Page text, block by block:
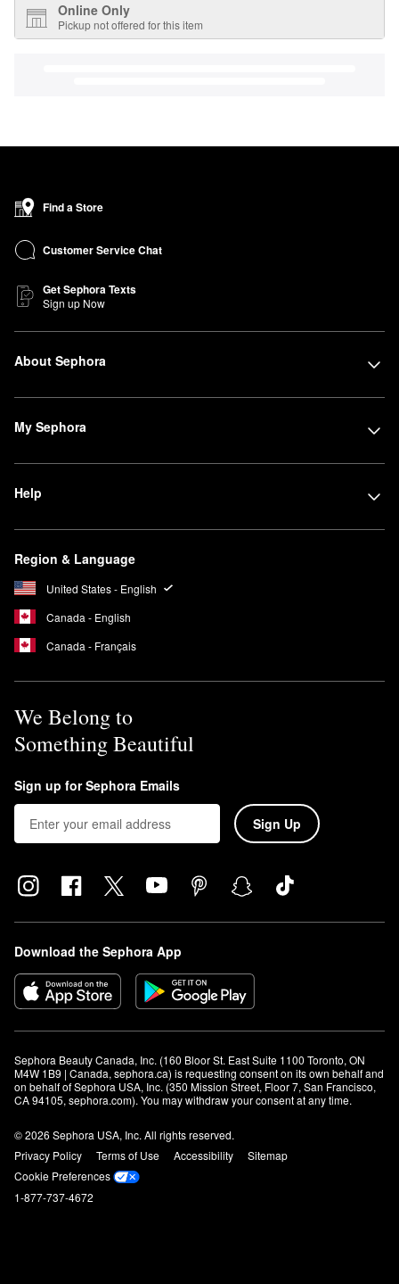
Online Only
Pickup not offered for this item
Find a Store
Customer Service Chat
Get Sephora Texts
Sign up Now
About Sephora
My Sephora
Help
Region & Language
United States - English
Canada - English
Canada - Français
We Belong to
Something Beautiful
Sign up for Sephora Emails
Sign Up
Download the Sephora App
Sephora Beauty Canada, Inc. (160 Bloor St. East Suite 1100 Toronto, ON
M4W 1B9 | Canada, sephora.ca) is requesting consent on its own behalf and
on behalf of Sephora USA, Inc. (350 Mission Street, Floor 7, San Francisco,
CA 94105, sephora.com). You may withdraw your consent at any time.
© 2026 Sephora USA, Inc. All rights reserved.
Privacy Policy
Terms of Use Accessibility
Sitemap
Cookie Preferences
1-877-737-4672